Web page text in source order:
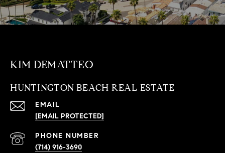
KIM DEMATTEO
HUNTINGTON BEACH REAL ESTATE
EMAIL
[EMAIL PROTECTED]
PHONE NUMBER
(714) 916-3690